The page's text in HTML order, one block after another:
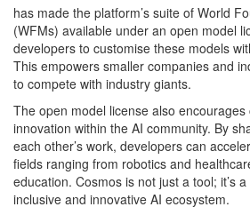
has made the platform’s suite of World
(WFMs) available under an open model
developers to customise these models
This empowers smaller companies and
to compete with industry giants.
The open model license also
innovation within the AI community. By
each other’s work, developers can
fields ranging from robotics and
education. Cosmos is not just a tool; it’s
inclusive and innovative AI ecosystem.